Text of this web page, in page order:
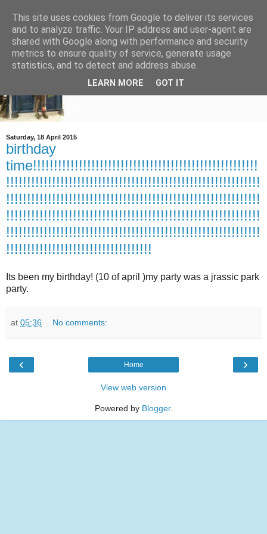
Saturday, 18 April 2015
birthday
time!!!!!!!!!!!!!!!!!!!!!!!!!!!!!!!!!!!!!!!!!!!!!!!!!!!!!!
!!!!!!!!!!!!!!!!!!!!!!!!!!!!!!!!!!!!!!!!!!!!!!!!!!!!!!!!!!!!!
!!!!!!!!!!!!!!!!!!!!!!!!!!!!!!!!!!!!!!!!!!!!!!!!!!!!!!!!!!!!!
!!!!!!!!!!!!!!!!!!!!!!!!!!!!!!!!!!!!!!!!!!!!!!!!!!!!!!!!!!!!!
!!!!!!!!!!!!!!!!!!!!!!!!!!!!!!!!!!!!!!!!!!!!!!!!!!!!!!!!!!!!!
!!!!!!!!!!!!!!!!!!!!!!!!!!!!!!!!!!!
Its been my birthday! (10 of april )my party was a jrassic park
party.
at 05:36 No comments:
‹ ›
Home
View web version
Powered by Blogger.
This site uses cookies from Google to deliver its services
and to analyze traffic. Your IP address and user-agent are
shared with Google along with performance and security
metrics to ensure quality of service, generate usage
statistics, and to detect and address abuse.
LEARN MORE GOT IT